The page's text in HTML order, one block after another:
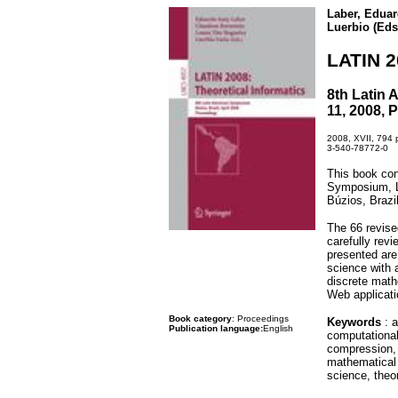
Book category: Proceedings
Publication language:English
Laber,
Luerbio
LATIN
8th Latin
11, 2008,
2008, XVII, 794
3-540-78772-0
This book
Symposium,
Búzios,
The 66
carefully
presented
science with
discrete
Web
Keywords :
science,